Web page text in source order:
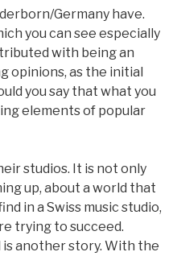
Germany have.
you can see especially
with being an
opinions, as the initial
you say that what you
elements of popular
studios. It is not only
up, about a world that
in a Swiss music studio,
trying to succeed.
is another story. With the